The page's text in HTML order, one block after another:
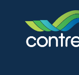
Oil
Oil